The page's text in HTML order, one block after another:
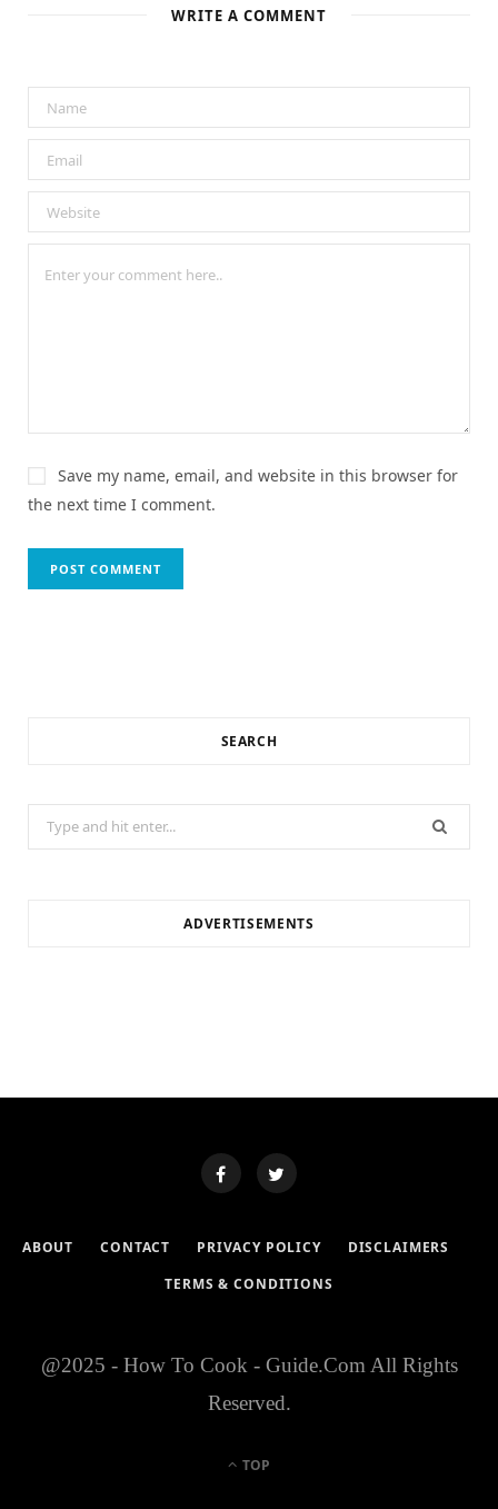
WRITE A COMMENT
Save my name, email, and website in this browser for
the next time I comment.
SEARCH
Search
for:
ADVERTISEMENTS
ABOUT CONTACT PRIVACY POLICY
DISCLAIMERS
TERMS & CONDITIONS
@2025 - How To Cook - Guide.Com All Rights
Reserved.
TOP